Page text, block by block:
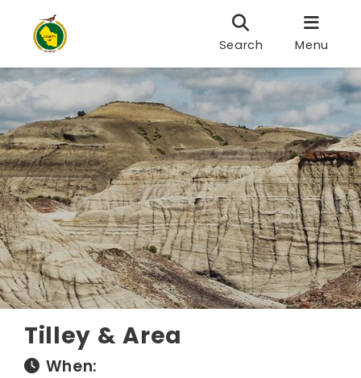
Search Menu
Tilley & Area
When: